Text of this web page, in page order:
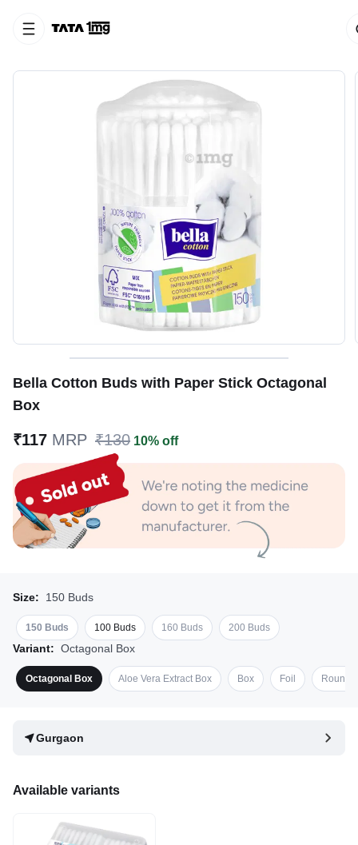
Bella Cotton Buds with Paper Stick Octagonal
Box
₹117 MRP ₹130 10% off
Size: 150 Buds
150 Buds 100 Buds 160 Buds 200 Buds
Variant: Octagonal Box
Octagonal Box Aloe Vera Extract Box Box Foil Round
Gurgaon
Available variants